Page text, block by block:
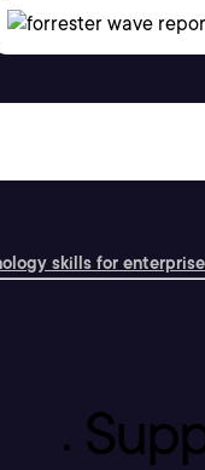
skills for enterprise